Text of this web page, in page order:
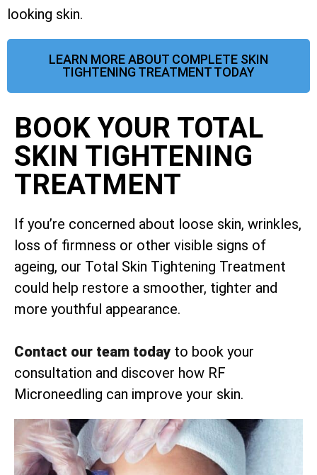
looking skin.
LEARN MORE ABOUT COMPLETE SKIN
TIGHTENING TREATMENT TODAY
BOOK YOUR TOTAL
SKIN TIGHTENING
TREATMENT
If you’re concerned about loose skin, wrinkles,
loss of firmness or other visible signs of
ageing, our Total Skin Tightening Treatment
could help restore a smoother, tighter and
more youthful appearance.
Contact our team today to book your
consultation and discover how RF
Microneedling can improve your skin.